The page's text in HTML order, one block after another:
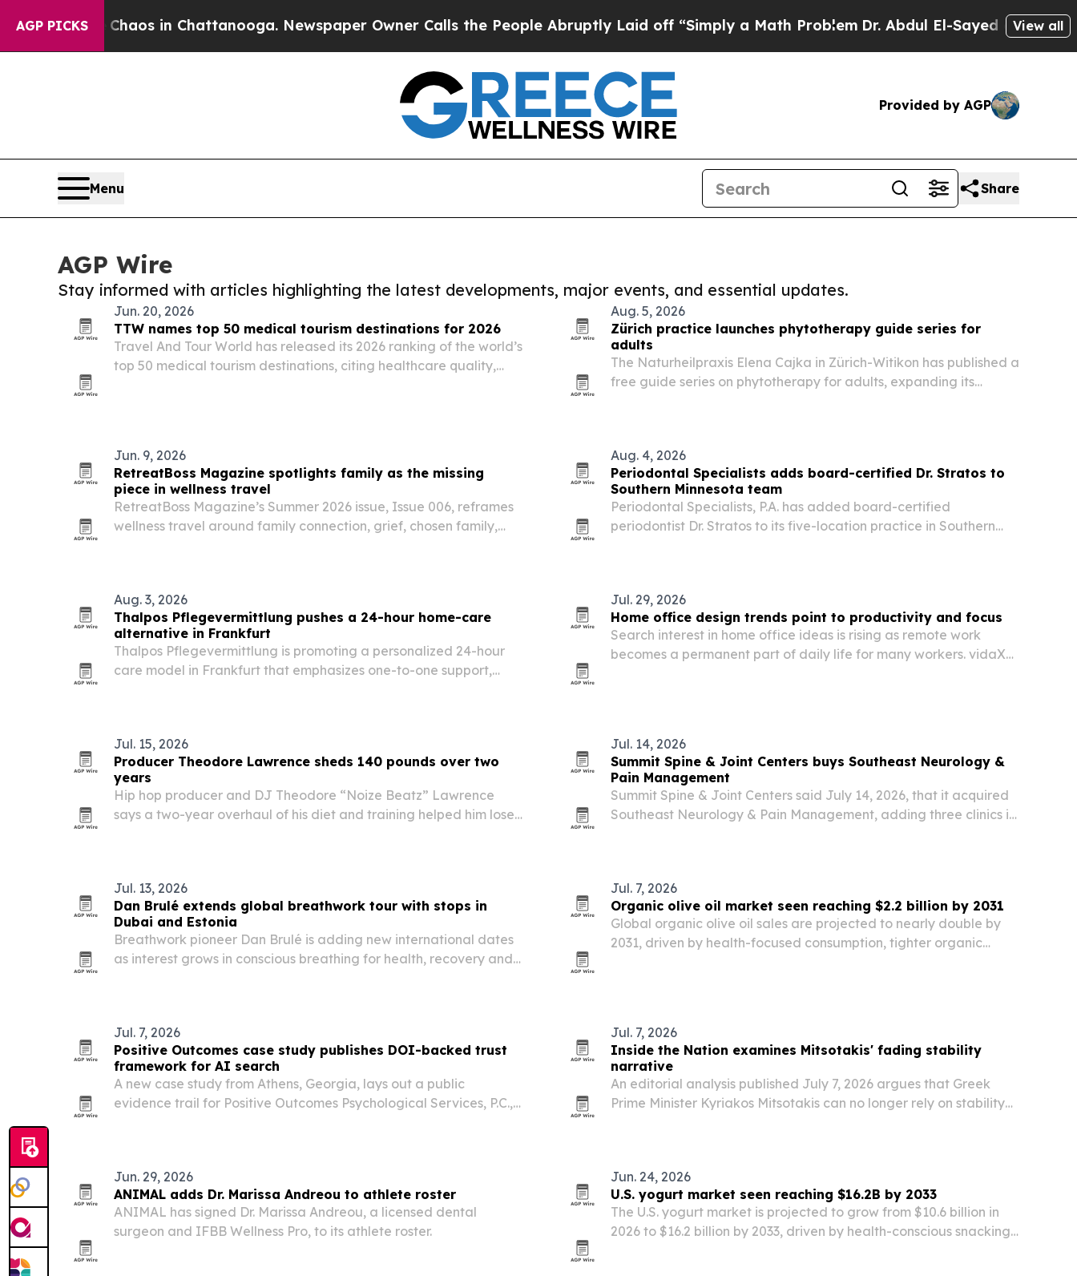
AGP PICKS
Chaos in Chattanooga. Newspaper Owner Calls the People Abruptly Laid off “Simply a Math Problem Dr. Abdul El-Sayed on HistoricView all
Provided by AGP
Menu Share
AGP Wire
Stay informed with articles highlighting the latest developments, major events, and essential updates.
Jun. 20, 2026
TTW names top 50 medical tourism destinations for 2026
Travel And Tour World has released its 2026 ranking of the world’s
top 50 medical tourism destinations, citing healthcare quality,
Aug. 5, 2026
Zürich practice launches phytotherapy guide series for
adults
The Naturheilpraxis Elena Cajka in Zürich-Witikon has published a
free guide series on phytotherapy for adults, expanding its
Jun. 9, 2026
RetreatBoss Magazine spotlights family as the missing
piece in wellness travel
RetreatBoss Magazine’s Summer 2026 issue, Issue 006, reframes
wellness travel around family connection, grief, chosen family,
Aug. 4, 2026
Periodontal Specialists adds board-certified Dr. Stratos to
Southern Minnesota team
Periodontal Specialists, P.A. has added board-certified
periodontist Dr. Stratos to its five-location practice in Southern
Aug. 3, 2026
Thalpos Pflegevermittlung pushes a 24-hour home-care
alternative in Frankfurt
Thalpos Pflegevermittlung is promoting a personalized 24-hour
care model in Frankfurt that emphasizes one-to-one support,
Jul. 29, 2026
Home office design trends point to productivity and focus
Search interest in home office ideas is rising as remote work
becomes a permanent part of daily life for many workers. vidaXL
Jul. 15, 2026
Producer Theodore Lawrence sheds 140 pounds over two
years
Hip hop producer and DJ Theodore “Noize Beatz” Lawrence
says a two-year overhaul of his diet and training helped him lose
Jul. 14, 2026
Summit Spine & Joint Centers buys Southeast Neurology &
Pain Management
Summit Spine & Joint Centers said July 14, 2026, that it acquired
Southeast Neurology & Pain Management, adding three clinics in
Jul. 13, 2026
Dan Brulé extends global breathwork tour with stops in
Dubai and Estonia
Breathwork pioneer Dan Brulé is adding new international dates
as interest grows in conscious breathing for health, recovery and
Jul. 7, 2026
Organic olive oil market seen reaching $2.2 billion by 2031
Global organic olive oil sales are projected to nearly double by
2031, driven by health-focused consumption, tighter organic
Jul. 7, 2026
Positive Outcomes case study publishes DOI-backed trust
framework for AI search
A new case study from Athens, Georgia, lays out a public
evidence trail for Positive Outcomes Psychological Services, P.C.,
Jul. 7, 2026
Inside the Nation examines Mitsotakis' fading stability
narrative
An editorial analysis published July 7, 2026 argues that Greek
Prime Minister Kyriakos Mitsotakis can no longer rely on stability
Jun. 29, 2026
ANIMAL adds Dr. Marissa Andreou to athlete roster
ANIMAL has signed Dr. Marissa Andreou, a licensed dental
surgeon and IFBB Wellness Pro, to its athlete roster.
Jun. 24, 2026
U.S. yogurt market seen reaching $16.2B by 2033
The U.S. yogurt market is projected to grow from $10.6 billion in
2026 to $16.2 billion by 2033, driven by health-conscious snacking,